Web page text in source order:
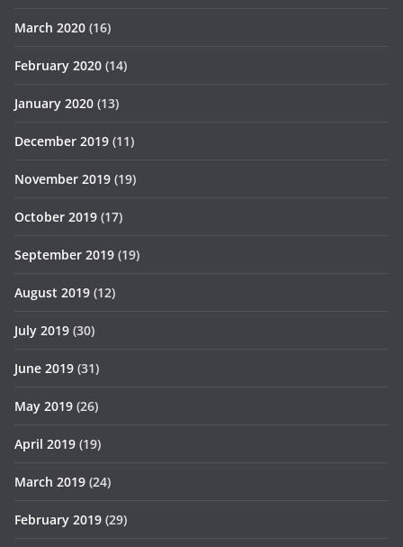
March 2020 (16)
February 2020 (14)
January 2020 (13)
December 2019 (11)
November 2019 (19)
October 2019 (17)
September 2019 (19)
August 2019 (12)
July 2019 (30)
June 2019 (31)
May 2019 (26)
April 2019 (19)
March 2019 (24)
February 2019 (29)